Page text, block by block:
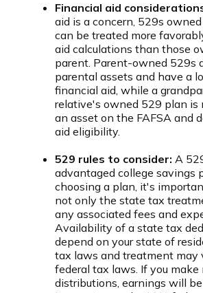
Financial aid
aid is a concern, 529s
can be treated more
aid calculations than those
parent. Parent-owned 529s
parental assets and have a
financial aid, while a
relative's owned 529 plan is
an asset on the FAFSA and
aid eligibility.
529 rules to consider: A
advantaged college savings
choosing a plan, it's
not only the state tax
any associated fees and
Availability of a state tax
depend on your state of
tax laws and treatment may
federal tax laws. If you make
distributions, earnings will